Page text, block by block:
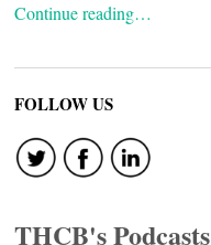
Continue reading…
FOLLOW US
THCB's Podcasts